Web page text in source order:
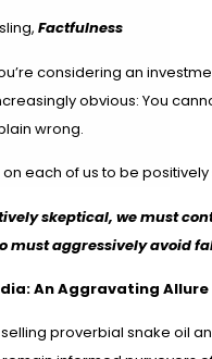
Factfulness
considering an
obvious: You
wrong.
on each of us to be
skeptical, we must
must aggressively avoid
An Aggravating Allure
proverbial snake oil